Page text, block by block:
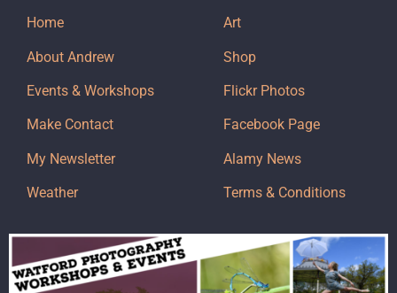
Home
About Andrew
Events & Workshops
Make Contact
My Newsletter
Weather
Art
Shop
Flickr Photos
Facebook Page
Alamy News
Terms & Conditions